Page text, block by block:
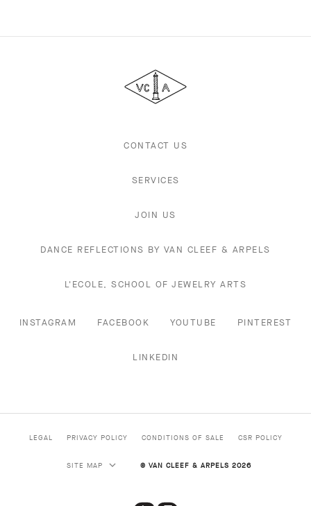
&
Arpels
CONTACT US
SERVICES
JOIN US
DANCE REFLECTIONS BY VAN CLEEF & ARPELS
L'ECOLE, SCHOOL OF JEWELRY ARTS
INSTAGRAM FACEBOOK YOUTUBE PINTEREST
LINKEDIN
LEGAL PRIVACY POLICY CONDITIONS OF SALE CSR POLICY
SITE MAP © VAN CLEEF & ARPELS 2026